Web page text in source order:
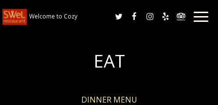
Welcome to Cozy
EAT
DINNER MENU